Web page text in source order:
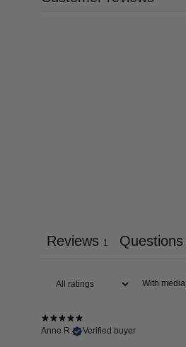
Reviews 1 Questions
With media
Anne R.
Verified buyer